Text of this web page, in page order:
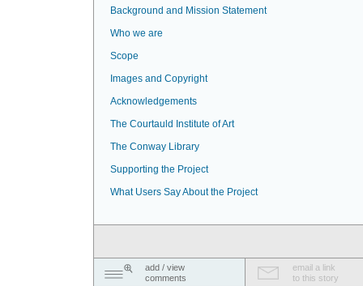
Background and Mission Statement
Who we are
Scope
Images and Copyright
Acknowledgements
The Courtauld Institute of Art
The Conway Library
Supporting the Project
What Users Say About the Project
add / view
comments
email a link
to this story